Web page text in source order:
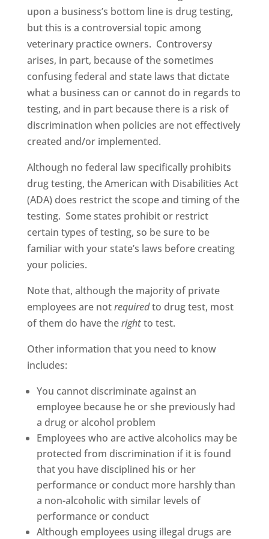
upon a business’s bottom line is drug testing,
but this is a controversial topic among
veterinary practice owners. Controversy
arises, in part, because of the sometimes
confusing federal and state laws that dictate
what a business can or cannot do in regards to
testing, and in part because there is a risk of
discrimination when policies are not effectively
created and/or implemented.
Although no federal law specifically prohibits
drug testing, the American with Disabilities Act
(ADA) does restrict the scope and timing of the
testing. Some states prohibit or restrict
certain types of testing, so be sure to be
familiar with your state’s laws before creating
your policies.
Note that, although the majority of private
employees are notrequiredto drug test, most
of them do have therightto test.
Other information that you need to know
includes:
You cannot discriminate against an
employee because he or she previously had
a drug or alcohol problem
Employees who are active alcoholics may be
protected from discrimination if it is found
that you have disciplined his or her
performance or conduct more harshly than
a non-alcoholic with similar levels of
performance or conduct
Although employees using illegal drugs are